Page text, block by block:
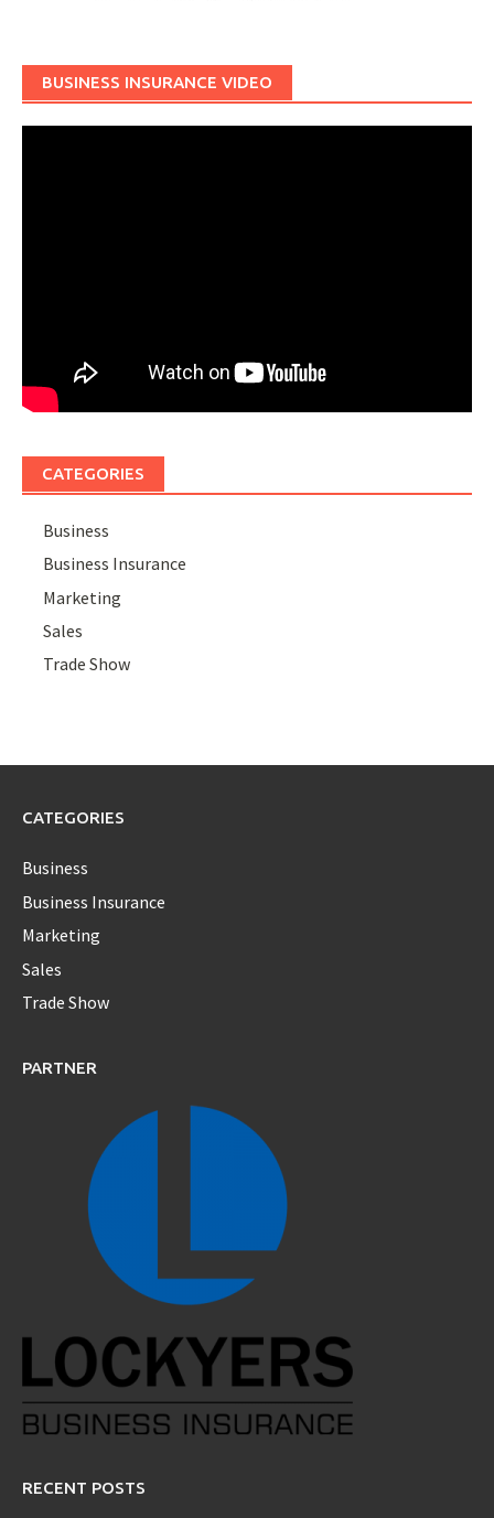
BUSINESS INSURANCE VIDEO
CATEGORIES
Business
Business Insurance
Marketing
Sales
Trade Show
CATEGORIES
Business
Business Insurance
Marketing
Sales
Trade Show
PARTNER
RECENT POSTS